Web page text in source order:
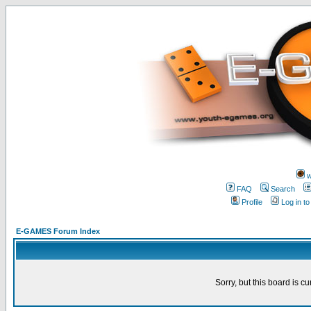
FAQ
Search
Profile
Log in
E-GAMES Forum Index
Sorry, but this board is